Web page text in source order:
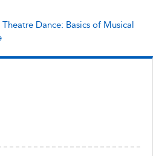
Dance: Basics of Musical